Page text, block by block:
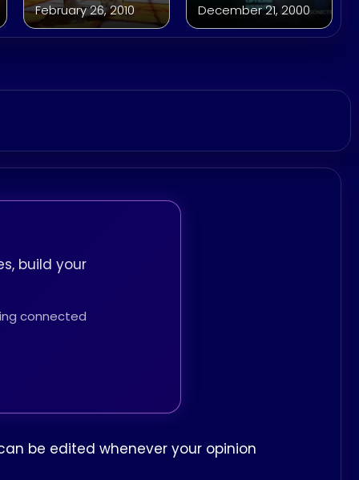
February 26, 2010
December 21, 2000
build your
connected
be edited whenever your opinion